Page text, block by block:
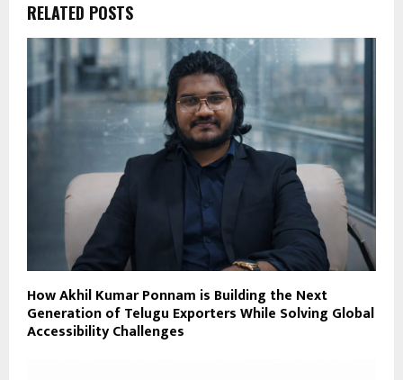
RELATED POSTS
How Akhil Kumar Ponnam is Building the Next
Generation of Telugu Exporters While Solving Global
Accessibility Challenges